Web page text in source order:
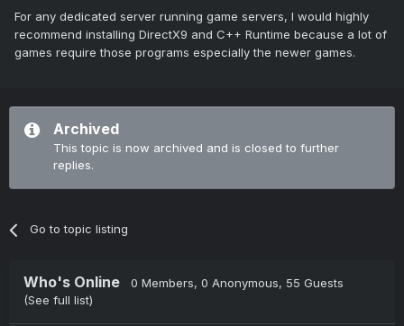
For any dedicated server running game servers, I would highly
recommend installing DirectX9 and C++ Runtime because a lot of
games require those programs especially the newer games.
Archived
This topic is now archived and is closed to further
replies.
Go to topic listing
Who's Online 0 Members, 0 Anonymous, 55 Guests
(See full list)